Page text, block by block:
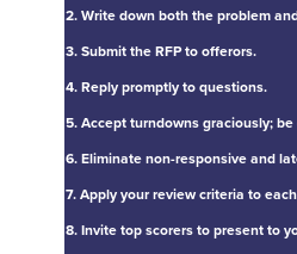
2. Write down both the problem
3. Submit the RFP to offerors.
4. Reply promptly to questions.
5. Accept turndowns graciously;
6. Eliminate non-responsive and
7. Apply your review criteria to
8. Invite top scorers to present to